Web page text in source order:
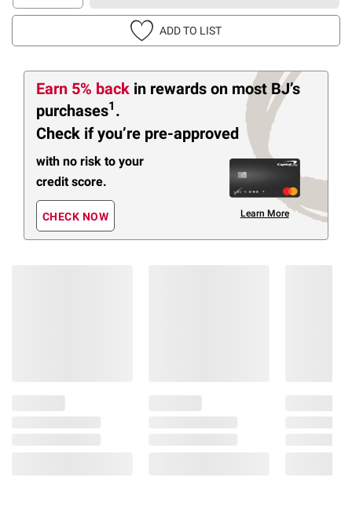
ADD TO LIST
Earn 5% back in rewards on most BJ’s
purchases1 .
Check if you’re pre-approved
with no risk to your
credit score.
CHECK NOW Learn More